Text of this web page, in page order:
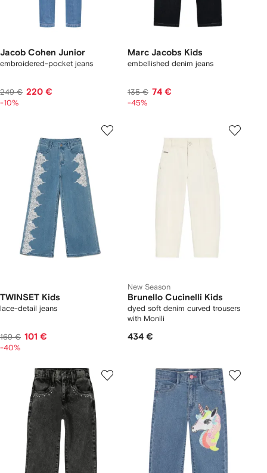
Jacob Cohen Junior
embroidered-pocket jeans
249 € 220 €
-10%
Marc Jacobs Kids
embellished denim jeans
135 € 74 €
-45%
TWINSET Kids
lace-detail jeans
169 € 101 €
-40%
New Season
Brunello Cucinelli Kids
dyed soft denim curved trousers
with Monili
434 €